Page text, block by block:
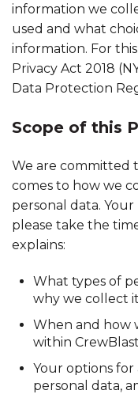
information we
used and what
information. For
Privacy Act 2018
Data Protection
Scope of this
We are committed
comes to how we
personal data.
please take the
explains:
What types of
why we collect it
When and how
within
Your options
personal data,